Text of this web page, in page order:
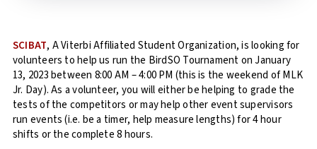
SCIBAT, A Viterbi Affiliated Student Organization, is looking for
volunteers to help us run the BirdSO Tournament on January
13, 2023 between 8:00 AM – 4:00 PM (this is the weekend of MLK
Jr. Day). As a volunteer, you will either be helping to grade the
tests of the competitors or may help other event supervisors
run events (i.e. be a timer, help measure lengths) for 4 hour
shifts or the complete 8 hours.